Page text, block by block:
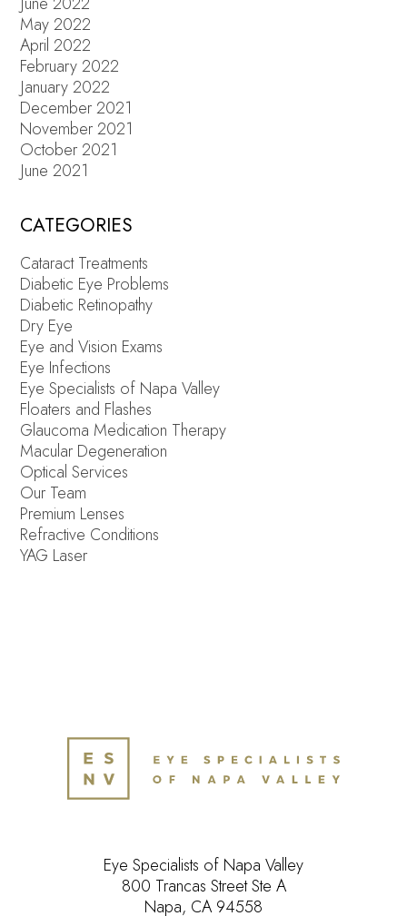
May 2022
April 2022
February 2022
January 2022
December 2021
November 2021
October 2021
June 2021
CATEGORIES
Cataract Treatments
Diabetic Eye Problems
Diabetic Retinopathy
Dry Eye
Eye and Vision Exams
Eye Infections
Eye Specialists of Napa Valley
Floaters and Flashes
Glaucoma Medication Therapy
Macular Degeneration
Optical Services
Our Team
Premium Lenses
Refractive Conditions
YAG Laser
Eye Specialists of Napa Valley
800 Trancas Street Ste A
Napa, CA 94558